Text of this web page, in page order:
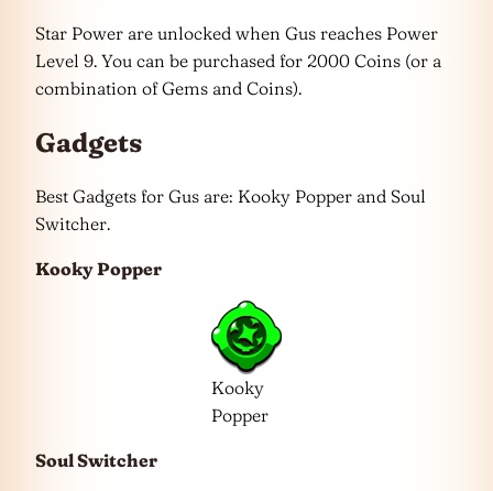
Star Power are unlocked when Gus reaches Power
Level 9. You can be purchased for 2000 Coins (or a
combination of Gems and Coins).
Gadgets
Best Gadgets for Gus are: Kooky Popper and Soul
Switcher.
Kooky Popper
Kooky
Popper
Soul Switcher